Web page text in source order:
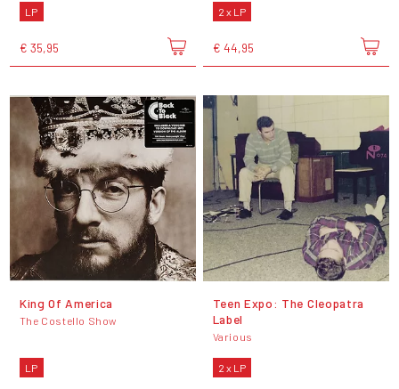
LP
€ 35,95
2 x LP
€ 44,95
King Of America
The Costello Show
LP
Teen Expo: The Cleopatra
Label
Various
2 x LP